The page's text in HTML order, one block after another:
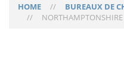
HOME // BUREAUX DE
// NORTHAMPTONSHIRE